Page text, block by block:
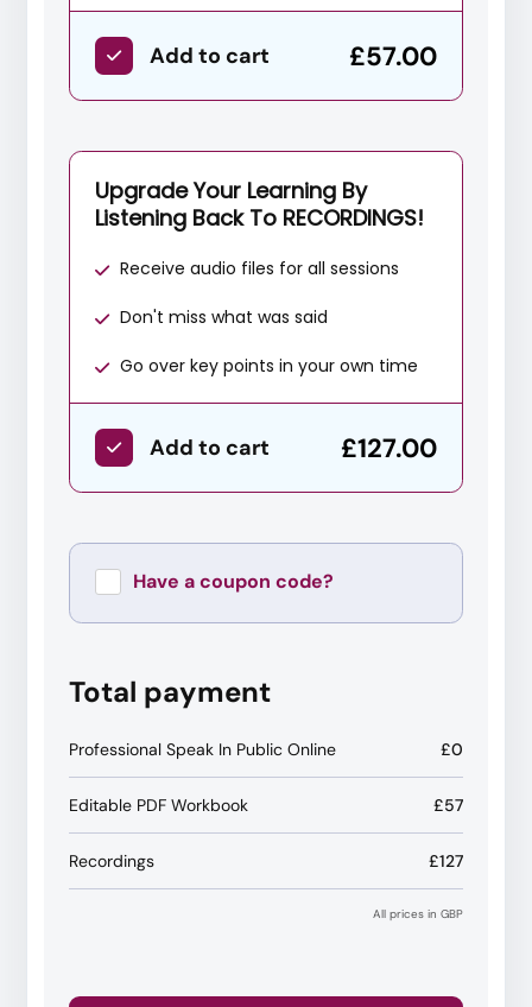
Add to cart £57.00
Upgrade Your Learning By
Listening Back To RECORDINGS!
Receive audio files for all sessions
Don't miss what was said
Go over key points in your own time
Add to cart £127.00
Have a coupon code?
Total payment
Professional Speak In Public Online £0
Editable PDF Workbook £57
Recordings £127
All prices in GBP